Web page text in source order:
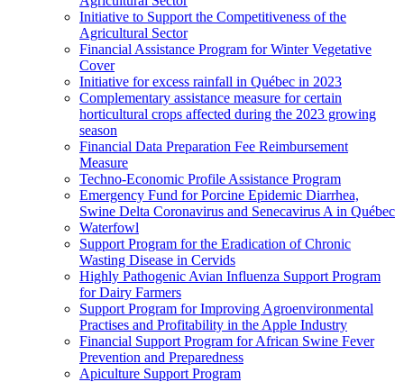
Initiative to Support the Competitiveness of the
Agricultural Sector
Financial Assistance Program for Winter Vegetative
Cover
Initiative for excess rainfall in Québec in 2023
Complementary assistance measure for certain
horticultural crops affected during the 2023 growing
season
Financial Data Preparation Fee Reimbursement
Measure
Techno-Economic Profile Assistance Program
Emergency Fund for Porcine Epidemic Diarrhea,
Swine Delta Coronavirus and Senecavirus A in Québec
Waterfowl
Support Program for the Eradication of Chronic
Wasting Disease in Cervids
Highly Pathogenic Avian Influenza Support Program
for Dairy Farmers
Support Program for Improving Agroenvironmental
Practises and Profitability in the Apple Industry
Financial Support Program for African Swine Fever
Prevention and Preparedness
Apiculture Support Program